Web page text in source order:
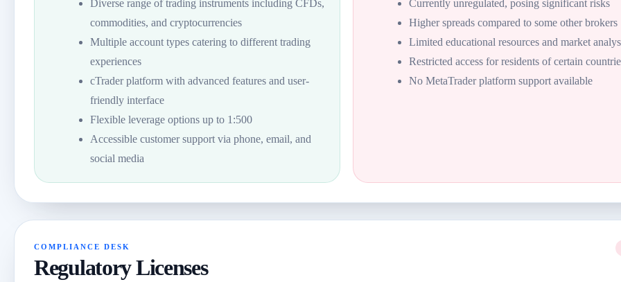
Diverse range of trading instruments including CFDs,
commodities, and cryptocurrencies
Multiple account types catering to different trading
experiences
cTrader platform with advanced features and user-
friendly interface
Flexible leverage options up to 1:500
Accessible customer support via phone, email, and
social media
Currently unregulated, posing significant risks
Higher spreads compared to some other brokers
Limited educational resources and market
Restricted access for residents of certain
No MetaTrader platform support available
COMPLIANCE DESK
Regulatory Licenses